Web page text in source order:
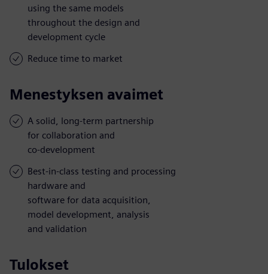
using the same models
throughout the design and
development cycle
Reduce time to market
Menestyksen avaimet
A solid, long-term partnership
for collaboration and
co-development
Best-in-class testing and processing
hardware and
software for data acquisition,
model development, analysis
and validation
Tulokset